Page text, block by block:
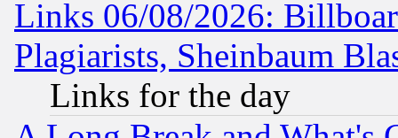
Links 06/08/2026:
Plagiarists, Sheinbaum
Links for the day